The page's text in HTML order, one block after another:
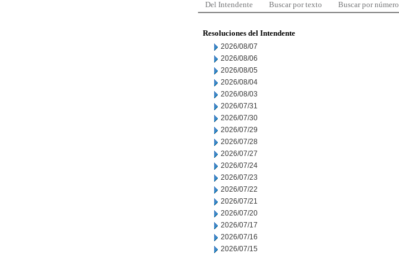
Del Intendente Buscar por texto Buscar por número
Resoluciones del Intendente
2026/08/07
2026/08/06
2026/08/05
2026/08/04
2026/08/03
2026/07/31
2026/07/30
2026/07/29
2026/07/28
2026/07/27
2026/07/24
2026/07/23
2026/07/22
2026/07/21
2026/07/20
2026/07/17
2026/07/16
2026/07/15